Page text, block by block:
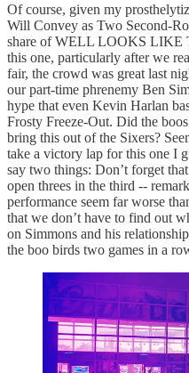
Of course, given my
Will Convey as Two Second-
share of WELL LOOKS
this one, particularly after we
fair, the crowd was great last
our part-time phrenemy Ben
hype that even Kevin Harlan
Frosty Freeze-Out. Did the
bring this out of the Sixers?
take a victory lap for this one I
say two things: Don’t forget
open threes in the third --
performance seem far worse
that we don’t have to find out
on Simmons and his
the boo birds two games in a